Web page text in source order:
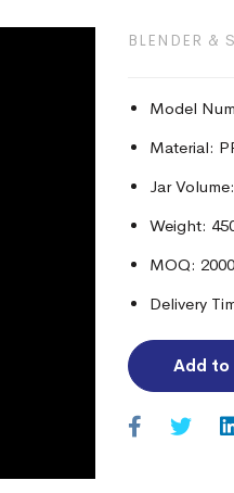
BLENDER &
Model
Material:
Jar
Weight:
MOQ:
Delivery
Add to